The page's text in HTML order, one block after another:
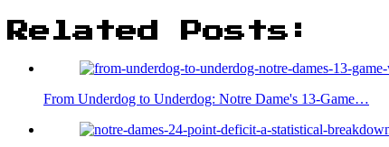
Related Posts:
From Underdog to Underdog: Notre Dame's 13-Game…